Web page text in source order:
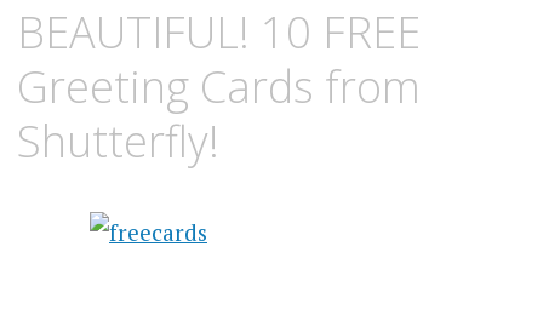
BEAUTIFUL! 10 FREE
Greeting Cards from
Shutterfly!